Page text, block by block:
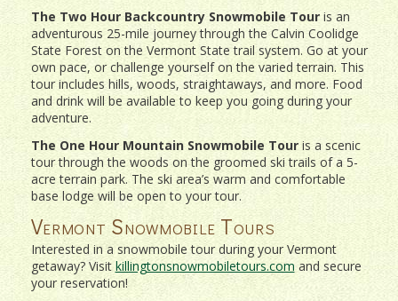
The Two Hour Backcountry Snowmobile Touris an
adventurous 25-mile journey through the Calvin Coolidge
State Forest on the Vermont State trail system. Go at your
own pace, or challenge yourself on the varied terrain. This
tour includes hills, woods, straightaways, and more. Food
and drink will be available to keep you going during your
adventure.
The One Hour Mountain Snowmobile Touris a scenic
tour through the woods on the groomed ski trails of a 5-
acre terrain park. The ski area’s warm and comfortable
base lodge will be open to your tour.
Vermont Snowmobile Tours
Interested in a snowmobile tour during your Vermont
getaway? Visit killingtonsnowmobiletours.com and secure
your reservation!